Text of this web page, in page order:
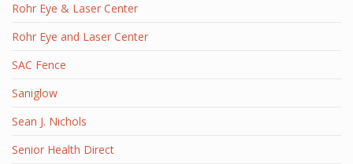
Rohr Eye & Laser Center
Rohr Eye and Laser Center
SAC Fence
Saniglow
Sean J. Nichols
Senior Health Direct